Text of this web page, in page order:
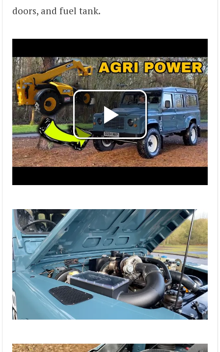
doors, and fuel tank.